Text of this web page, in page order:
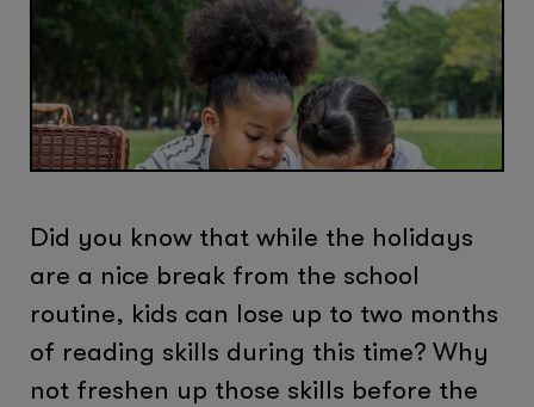
Did you know that while the holidays
are a nice break from the school
routine, kids can lose up to two months
of reading skills during this time? Why
not freshen up those skills before the